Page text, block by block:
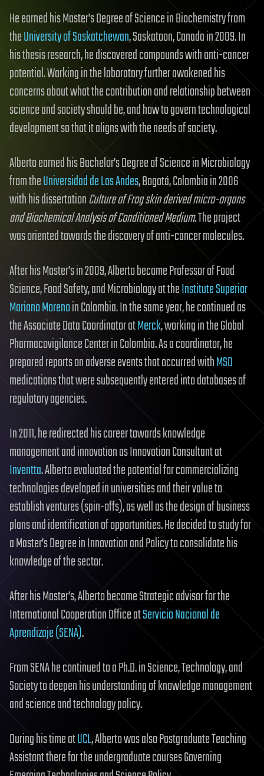
He earned his Master’s Degree of Science in Biochemistry from
theUniversity of Saskatchewan, Saskatoon, Canada in 2009. In
his thesis research, he discovered compounds with anti-cancer
potential. Working in the laboratory further awakened his
concerns about what the contribution and relationship between
science and society should be, and how to govern technological
development so that it aligns with the needs of society.
Alberto earned his Bachelor’s Degree of Science in Microbiology
from theUniversidad de Los Andes, Bogotá, Colombia in 2006
with his dissertationCulture of Frog skin derived micro-organs
and Biochemical Analysis of Conditioned Medium. The project
was oriented towards the discovery of anti-cancer molecules.
After his Master’s in 2009, Alberto became Professor of Food
Science, Food Safety, and Microbiology at theInstitute Superior
Mariano Morenoin Colombia. In the same year, he continued as
the Associate Data Coordinator atMerck, working in the Global
Pharmacovigilance Center in Colombia. As a coordinator, he
prepared reports on adverse events that occurred withMSD
medications that were subsequently entered into databases of
regulatory agencies.
In 2011, he redirected his career towards knowledge
management and innovation as Innovation Consultant at
Inventta. Alberto evaluated the potential for commercializing
technologies developed in universities and their value to
establish ventures (spin-offs), as well as the design of business
plans and identification of opportunities. He decided to study for
a Master’s Degree in Innovation and Policy to consolidate his
knowledge of the sector.
After his Master’s, Alberto became Strategic advisor for the
International Cooperation Office atServicio Nacional de
Aprendizaje (SENA).
From SENA he continued to a Ph.D. in Science, Technology, and
Society to deepen his understanding of knowledge management
and science and technology policy.
During his time atUCL, Alberto was also Postgraduate Teaching
Assistant there for the undergraduate courses Governing